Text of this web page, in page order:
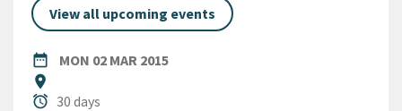
View all upcoming events
date_range
DATEMON 02 MAR 2015
location_on
Location
alarm
Duration
30 days